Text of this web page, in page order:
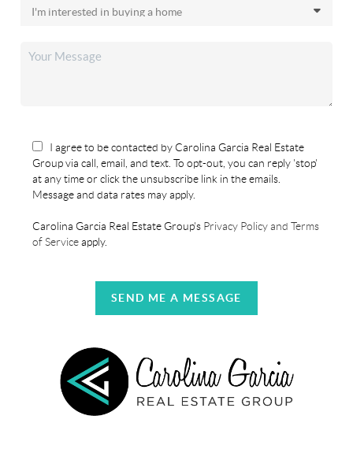
I agree to be contacted by Carolina Garcia Real Estate
Group via call, email, and text. To opt-out, you can reply 'stop'
at any time or click the unsubscribe link in the emails.
Message and data rates may apply.
Carolina Garcia Real Estate Group's Privacy Policy and Terms
of Serviceapply.
SEND ME A MESSAGE